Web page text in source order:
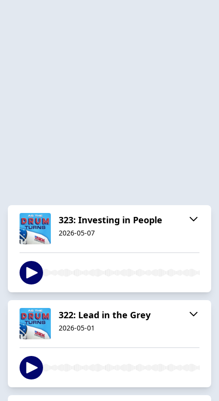
323: Investing in People
2026-05-07
322: Lead in the Grey
2026-05-01